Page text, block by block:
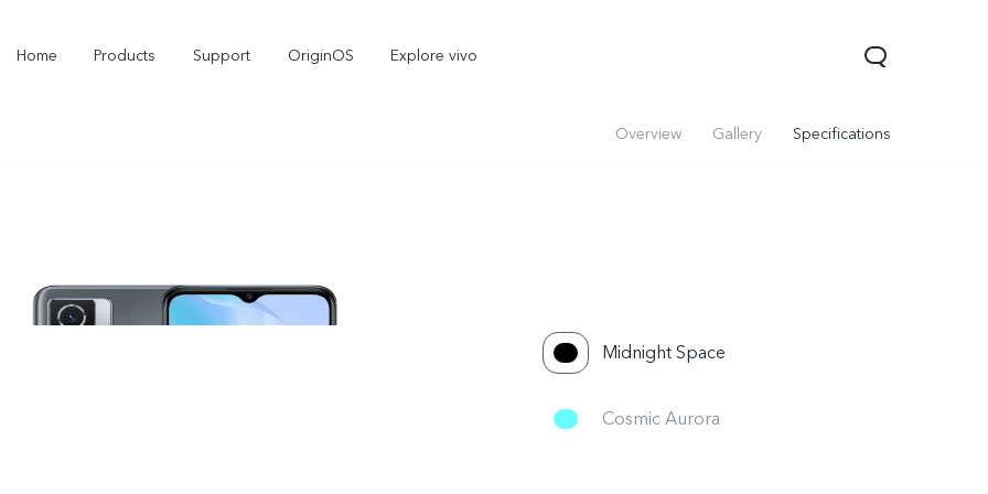
Home Products Support OriginOS Explore vivo
Overview Gallery Specifications
Midnight Space
Cosmic Aurora